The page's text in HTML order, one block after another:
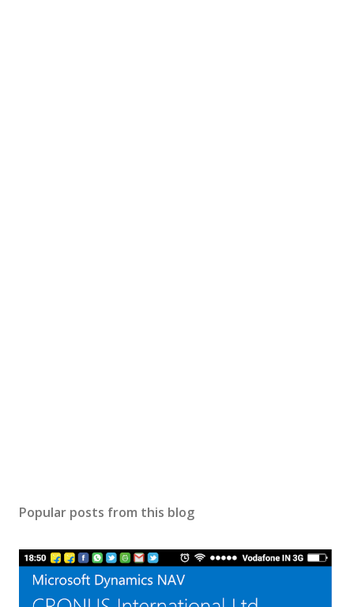
Popular posts from this blog